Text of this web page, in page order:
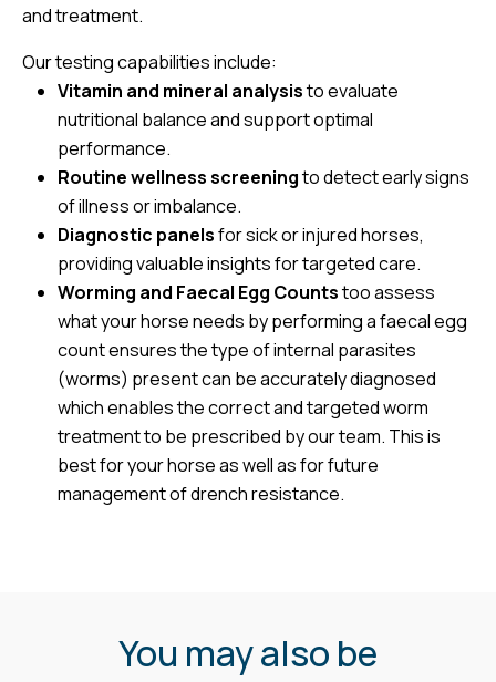
and treatment.
Our testing capabilities include:
Vitamin and mineral analysisto evaluate
nutritional balance and support optimal
performance.
Routine wellness screeningto detect early signs
of illness or imbalance.
Diagnostic panelsfor sick or injured horses,
providing valuable insights for targeted care.
Worming and Faecal Egg Countstoo assess
what your horse needs by performing a faecal egg
count ensures the type of internal parasites
(worms) present can be accurately diagnosed
which enables the correct and targeted worm
treatment to be prescribed by our team. This is
best for your horse as well as for future
management of drench resistance.
You may also be